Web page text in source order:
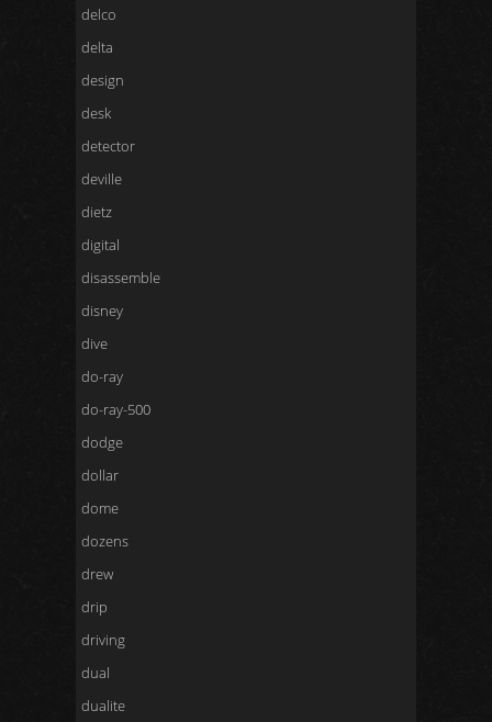
delco
delta
design
desk
detector
deville
dietz
digital
disassemble
disney
dive
do-ray
do-ray-500
dodge
dollar
dome
dozens
drew
drip
driving
dual
dualite